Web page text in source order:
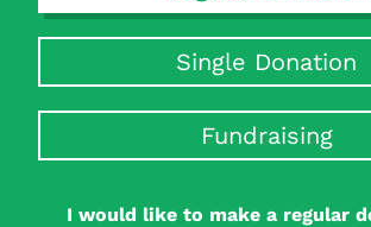
Single Donation
Fundraising
I would like to make a regular